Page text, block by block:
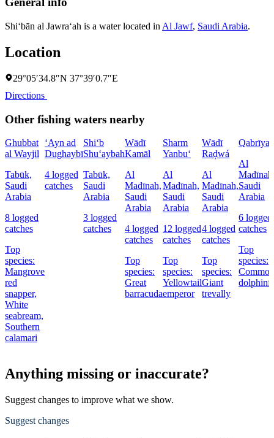
Shi‘bān al Jawra‘ah is a water located in Al Jawf, Saudi Arabia.
Location
29°05′34.8″N 37°39′0.7″E
Directions
Other fishing waters nearby
Ghubbat
al Wayjil
Tabūk,
Saudi
Arabia
8 logged
catches
Top
species:
Mangrove
red
snapper,
White
seabream,
Southern
calamari
‘Ayn ad
Dughaybī
4 logged
catches
Shi‘b
Shu‘aybah
Tabūk,
Saudi
Arabia
3 logged
catches
Wādī
Kamāl
Al
Madīnah,
Saudi
Arabia
4 logged
catches
Top
species:
Great
barracuda
Sharm
Yanbu‘
Al
Madīnah,
Saudi
Arabia
12 logged
catches
Top
species:
Yellowtail
emperor
Wādī
Raḑwá
Al
Madīnah,
Saudi
Arabia
4 logged
catches
Top
species:
Giant
trevally
Qabrīyah
Al
Saudi
Arabia
6 logged
catches
Top
species:
Common
Anything missing or inaccurate?
Suggest changes to improve what we show.
Suggest changes